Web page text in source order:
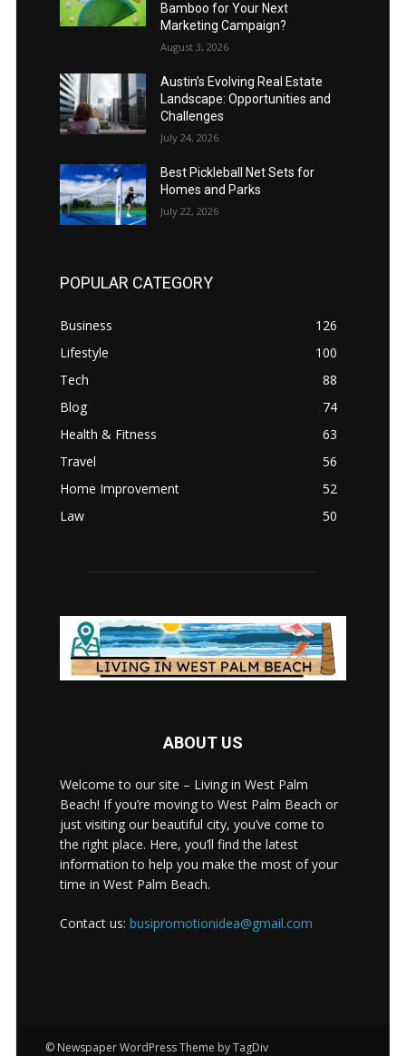
Bamboo for Your Next
Marketing Campaign?
August 3, 2026
Austin’s Evolving Real Estate
Landscape: Opportunities and
Challenges
July 24, 2026
Best Pickleball Net Sets for
Homes and Parks
July 22, 2026
POPULAR CATEGORY
Business
126
Lifestyle
100
Tech
88
Blog
74
Health & Fitness
63
Travel
56
Home Improvement
52
Law
50
ABOUT US
Welcome to our site – Living in West Palm
Beach! If you’re moving to West Palm Beach or
just visiting our beautiful city, you’ve come to
the right place. Here, you’ll find the latest
information to help you make the most of your
time in West Palm Beach.
Contact us: busipromotionidea@gmail.com
© Newspaper WordPress Theme by TagDiv